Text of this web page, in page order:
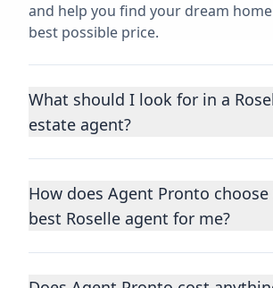
and help you find your dream
best possible price.
What should I look for in a
estate agent?
Choosing a real estate agent to
important decisions you’ll make in
lifetime. You want to make sure your
homes to yours, and is well regarded
How does Agent Pronto
best Roselle agent for me?
We consider performance metrics,